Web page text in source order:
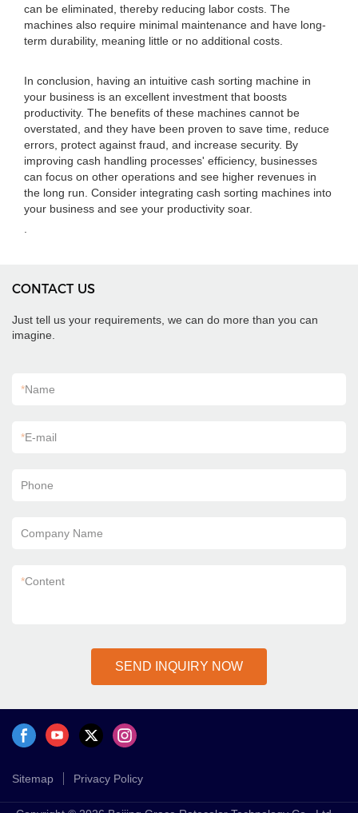
can be eliminated, thereby reducing labor costs. The
machines also require minimal maintenance and have long-
term durability, meaning little or no additional costs.
In conclusion, having an intuitive cash sorting machine in
your business is an excellent investment that boosts
productivity. The benefits of these machines cannot be
overstated, and they have been proven to save time, reduce
errors, protect against fraud, and increase security. By
improving cash handling processes' efficiency, businesses
can focus on other operations and see higher revenues in
the long run. Consider integrating cash sorting machines into
your business and see your productivity soar.
CONTACT US
Just tell us your requirements, we can do more than you can
imagine.
*Name
*E-mail
Phone
Company Name
*Content
SEND INQUIRY NOW
Sitemap Privacy Policy